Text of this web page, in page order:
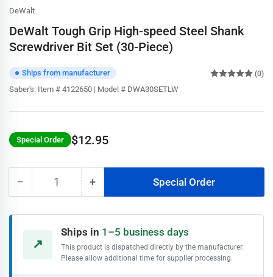
DeWalt
DeWalt Tough Grip High-speed Steel Shank
Screwdriver Bit Set (30-Piece)
Ships from manufacturer
Saber's: Item # 4122650 | Model # DWA30SETLW
(0)
Special Order
Regular
$12.95
− Decrease
quantity
for
Tough
Grip
Quantity +Increase
quantity
for
DeWalt
Tough
Grip
High-
Special Order
↗
Ships in 1–5 business days
This product is dispatched directly by the manufacturer.
Please allow additional time for supplier processing.